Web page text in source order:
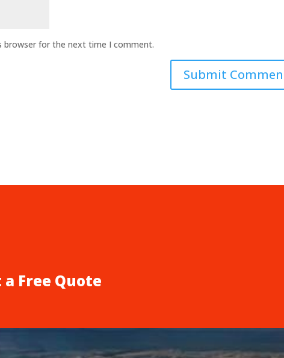
browser for the next time I comment.
Free Quote